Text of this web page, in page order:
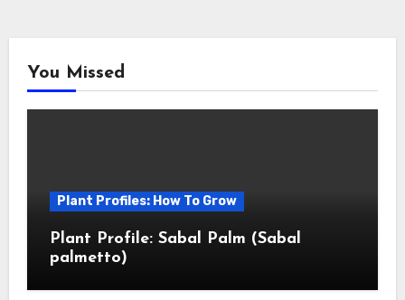
You Missed
Plant Profiles: How To Grow
Plant Profile: Sabal Palm (Sabal
palmetto)